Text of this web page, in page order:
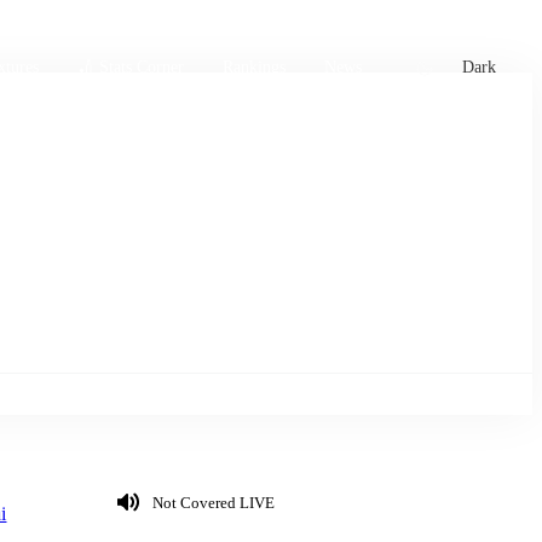
Dark
Not Covered LIVE